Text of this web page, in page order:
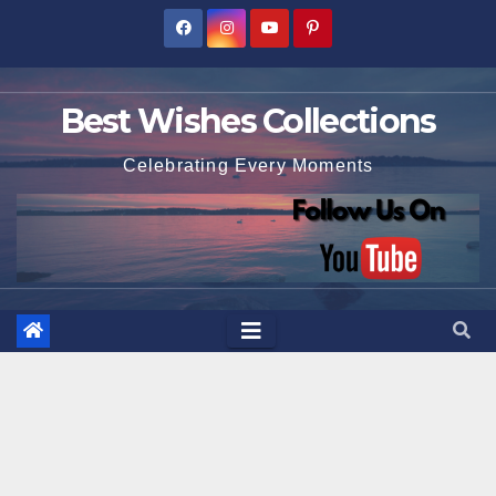
content
Best Wishes Collections
Celebrating Every Moments